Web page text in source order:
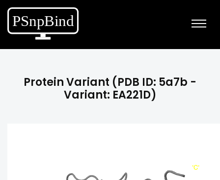
Protein Variant (PDB ID: 5a7b -
Variant: EA221D)